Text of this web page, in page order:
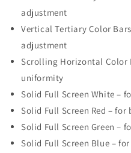
adjustment
Vertical Tertiary Color
adjustment
Scrolling Horizontal Color
uniformity
Solid Full Screen White –
Solid Full Screen Red –
Solid Full Screen Green –
Solid Full Screen Blue –